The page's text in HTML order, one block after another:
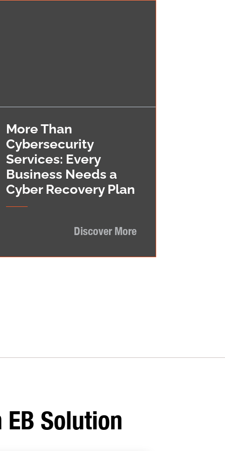
More Than
Cybersecurity
Services: Every
Business Needs a
Cyber Recovery Plan
Discover More
EB Solution